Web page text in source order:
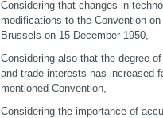
Considering that changes in
modifications to the Convention
Brussels on 15 December 1950,
Considering also that the degree
and trade interests has increased
mentioned Convention,
Considering the importance of